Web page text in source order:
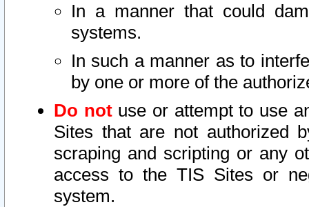
In a manner that could
systems.
In such a manner as to
by one or more of the
Do notuse or attempt to use
Sites that are not authorized
scraping and scripting or any
access to the TIS Sites or
system.